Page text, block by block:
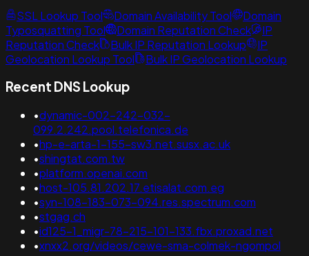
SSL Lookup Tool Domain Availability Tool
Domain
Typosquatting Tool
Domain Reputation Check
IP
Reputation Check
Bulk IP Reputation Lookup
IP
Geolocation Lookup Tool
Bulk IP Geolocation Lookup
Recent DNS Lookup
•dynamic-002-242-032-
099.2.242.pool.telefonica.de
•hp-e-arta-1-155-sw3.net.susx.ac.uk
•shingtat.com.tw
•platform.openai.com
•host-105.81.202.17.etisalat.com.eg
•syn-108-183-073-094.res.spectrum.com
•stgag.ch
•id125-1_migr-78-215-101-133.fbx.proxad.net
•xnxx2.org/videos/cewe-sma-colmek-ngompol